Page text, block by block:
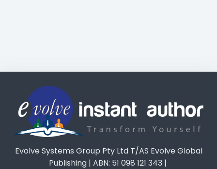
Evolve Systems Group Pty Ltd T/AS Evolve Global
Publishing | ABN: 51 098 121 343 |